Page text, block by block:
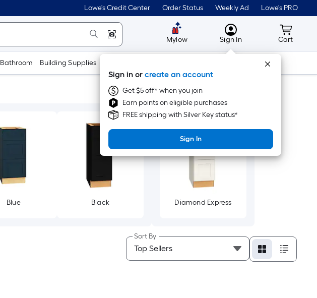
Lowe's Credit Center Order Status Weekly Ad Lowe's PRO
Mylow MyLowes
Sign In
Sign in or create an account
Get $5 off* when you join
Earn points on eligible purchases
FREE shipping with Silver Key status*
Sign In
Cart
Cart
Bathroom Building Supplies Tools
Blue Black Diamond Express
Sort By